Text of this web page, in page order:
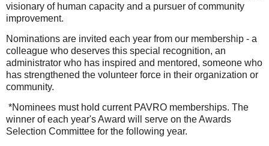
visionary of human capacity and a pursuer of community
improvement.
Nominations are invited each year from our membership - a
colleague who deserves this special recognition, an
administrator who has inspired and mentored, someone who
has strengthened the volunteer force in their organization or
community.
*Nominees must hold current PAVRO memberships. The
winner of each year's Award will serve on the Awards
Selection Committee for the following year.